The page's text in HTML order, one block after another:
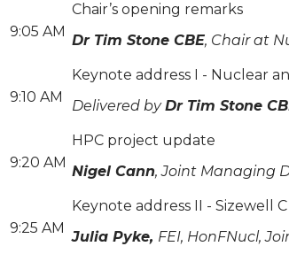
9:05 AM
Chair’s opening remarks
Dr Tim Stone CBE, Chair at
9:10 AM
Keynote address I - Nuclear
Delivered byDr Tim Stone
9:20 AM
HPC project update
Nigel Cann, Joint Managing
9:25 AM
Keynote address II - Sizewell
Julia Pyke, FEI, HonFNucl,